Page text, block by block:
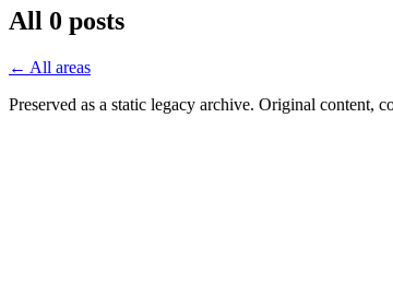
All 0 posts
← All areas
Preserved as a static legacy archive. Original content,